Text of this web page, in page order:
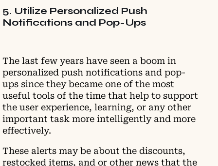
5. Utilize Personalized Push
Notifications and Pop-Ups
The last few years have seen a boom in
personalized push notifications and pop-
ups since they became one of the most
useful tools of the time that help to support
the user experience, learning, or any other
important task more intelligently and more
effectively.
These alerts may be about the discounts,
restocked items, and or other news that the